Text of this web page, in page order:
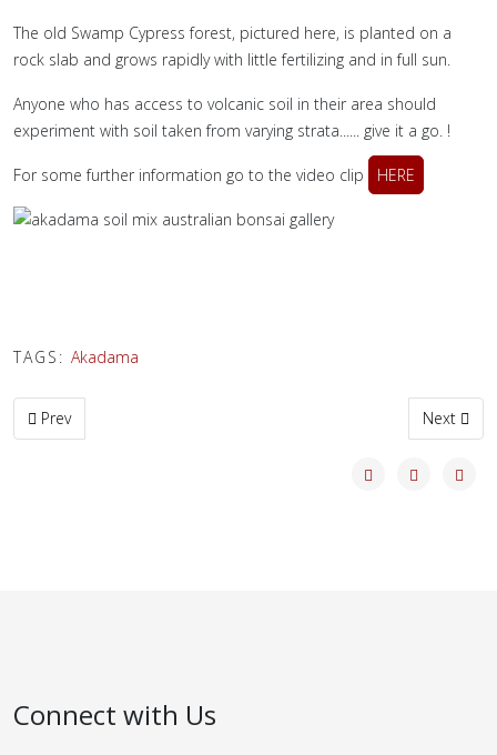
The old Swamp Cypress forest, pictured here, is planted on a
rock slab and grows rapidly with little fertilizing and in full sun.
Anyone who has access to volcanic soil in their area should
experiment with soil taken from varying strata...... give it a go. !
For some further information go to the video clip HERE
TAGS: Akadama
Previous article: Shunkaen Wishlist
Prev Next
Next
Connect with Us